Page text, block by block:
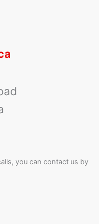
you can contact us by